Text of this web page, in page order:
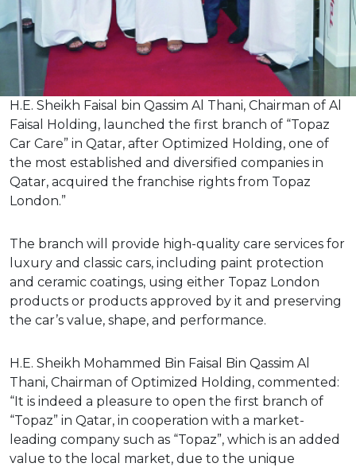
H.E. Sheikh Faisal bin Qassim Al Thani, Chairman of Al
Faisal Holding, launched the first branch of “Topaz
Car Care” in Qatar, after Optimized Holding, one of
the most established and diversified companies in
Qatar, acquired the franchise rights from Topaz
London.”
The branch will provide high-quality care services for
luxury and classic cars, including paint protection
and ceramic coatings, using either Topaz London
products or products approved by it and preserving
the car’s value, shape, and performance.
H.E. Sheikh Mohammed Bin Faisal Bin Qassim Al
Thani, Chairman of Optimized Holding, commented:
“It is indeed a pleasure to open the first branch of
“Topaz” in Qatar, in cooperation with a market-
leading company such as “Topaz”, which is an added
value to the local market, due to the unique